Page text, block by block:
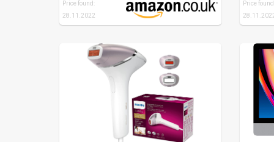
Price found:
28.11.2022
Price